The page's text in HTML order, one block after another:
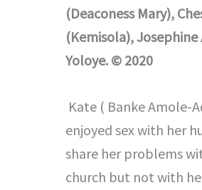
(Deaconess Mary),
(Kemisola),
Yoloye. © 2020
Kate ( Banke Amole-
enjoyed sex with her
share her problems
church but not with